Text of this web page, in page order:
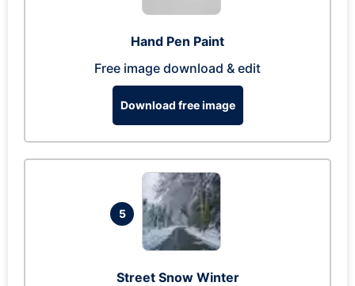
Hand Pen Paint
Free image download & edit
Download free image
5
Street Snow Winter